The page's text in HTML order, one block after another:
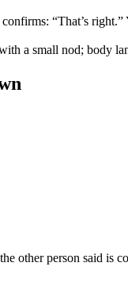
“That’s right.”
a small nod; body
other person said